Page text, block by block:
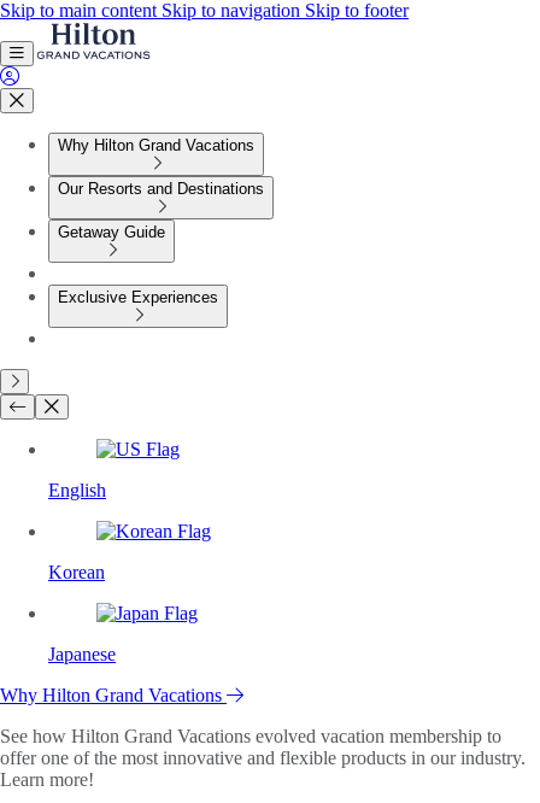
Skip to main content Skip to navigation Skip to footer
Why Hilton Grand Vacations
Our Resorts and Destinations
Getaway Guide
Exclusive Experiences
English
Korean
Japanese
Why Hilton Grand Vacations
See how Hilton Grand Vacations evolved vacation membership to
offer one of the most innovative and flexible products in our industry.
Learn more!